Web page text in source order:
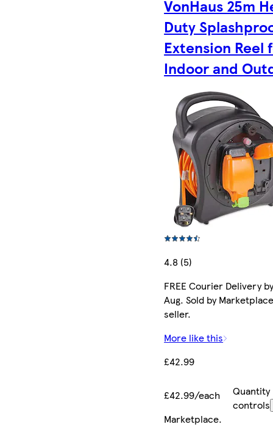
VonHaus 25m
Duty
Extension Reel
Indoor and
4.8 (5)
FREE Courier Delivery by
Aug. Sold by
seller.
More like this
£42.99
£42.99/each
Quantity
controls
Marketplace.